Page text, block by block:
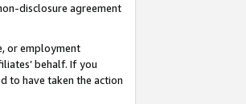
disclosure agreement
or employment
behalf. If you
to have taken the action